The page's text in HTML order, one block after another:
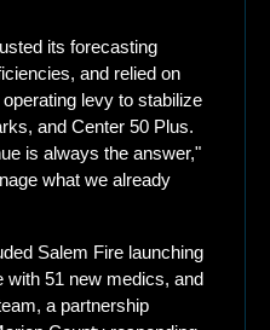
its forecasting
and relied on
levy to stabilize
and Center 50 Plus.
is always the answer,"
what we already
Salem Fire launching
with 51 new medics, and
a partnership